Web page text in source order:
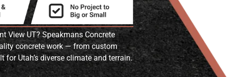
View UT? Speakmans Concrete
concrete work — from custom
Utah’s diverse climate and terrain.